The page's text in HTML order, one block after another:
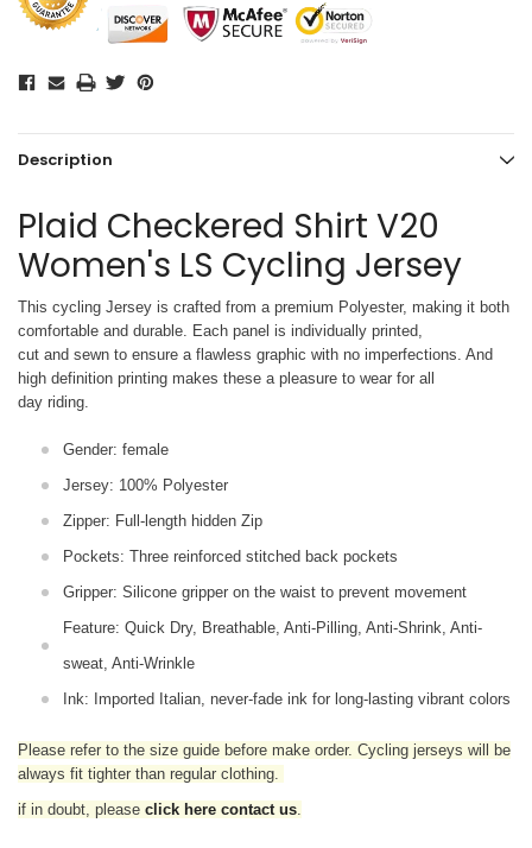
Description
Plaid Checkered Shirt V20
Women's LS Cycling Jersey
This cycling Jersey is crafted from a premium Polyester, making it both
comfortable and durable. Each panel is individually printed,
cut and sewn to ensure a flawless graphic with no imperfections. And
high definition printing makes these a pleasure to wear for all
day riding.
Gender: female
Jersey: 100% Polyester
Zipper: Full-length hidden Zip
Pockets: Three reinforced stitched back pockets
Gripper: Silicone gripper on the waist to prevent movement
Feature: Quick Dry, Breathable, Anti-Pilling, Anti-Shrink, Anti-
sweat, Anti-Wrinkle
Ink: Imported Italian, never-fade ink for long-lasting vibrant colors
Please refer to the size guide before make order. Cycling jerseys will be
always fit tighter than regular clothing.
if in doubt, please click here contact us.